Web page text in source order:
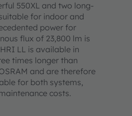
550XL and two long-
for indoor and
power for
flux of 23,800 lm is
LL is available in
times longer than
and are therefore
for both systems,
costs.